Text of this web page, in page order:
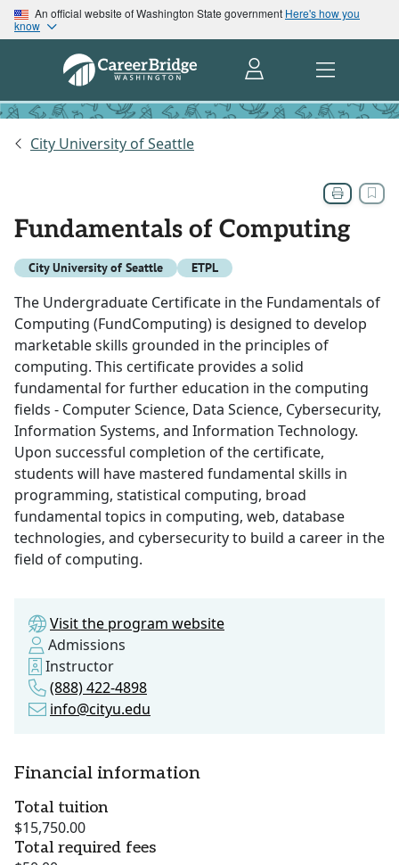
An official website of Washington State government Here's how you
know
City University of Seattle
Fundamentals of Computing
City University of Seattle ETPL
The Undergraduate Certificate in the Fundamentals of
Computing (FundComputing) is designed to develop
marketable skills grounded in the principles of
computing. This certificate provides a solid
fundamental for further education in the computing
fields - Computer Science, Data Science, Cybersecurity,
Information Systems, and Information Technology.
Upon successful completion of the certificate,
students will have mastered fundamental skills in
programming, statistical computing, broad
fundamental topics in computing, web, database
technologies, and cybersecurity to build a career in the
field of computing.
Visit the program website
Admissions
Instructor
(888) 422-4898
info@cityu.edu
Financial information
Total tuition
$15,750.00
Total required fees